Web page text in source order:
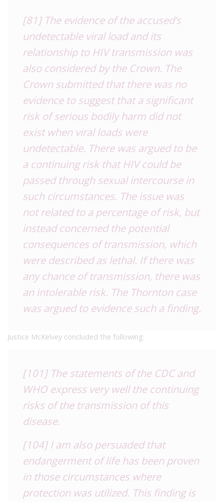
[81] The evidence of the accused’s
undetectable viral load and its
relationship to HIV transmission was
also considered by the Crown. The
Crown submitted that there was no
evidence to suggest that a significant
risk of serious bodily harm did not
exist when viral loads were
undetectable. There was argued to be
a continuing risk that HIV could be
passed through sexual intercourse in
such circumstances. The issue was
not related to a percentage of risk, but
instead concerned the potential
consequences of transmission, which
were described as lethal. If there was
any chance of transmission, there was
an intolerable risk. The Thornton case
was argued to evidence such a finding.
Justice McKelvey concluded the following:
[101] The statements of the CDC and
WHO express very well the continuing
risks of the transmission of this
disease.
[104] I am also persuaded that
endangerment of life has been proven
in those circumstances where
protection was utilized. This finding is